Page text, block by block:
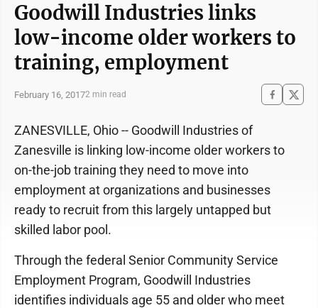
Goodwill Industries links
low-income older workers to
training, employment
February 16, 20172 min read
ZANESVILLE, Ohio -- Goodwill Industries of
Zanesville is linking low-income older workers to
on-the-job training they need to move into
employment at organizations and businesses
ready to recruit from this largely untapped but
skilled labor pool.
Through the federal Senior Community Service
Employment Program, Goodwill Industries
identifies individuals age 55 and older who meet